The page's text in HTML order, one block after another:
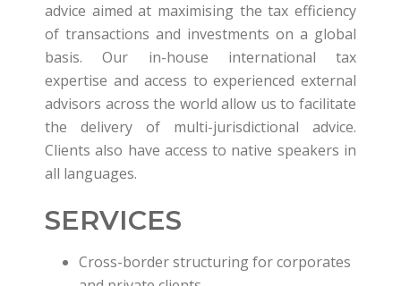
advice aimed at maximising the tax efficiency
of transactions and investments on a global
basis. Our in-house international tax
expertise and access to experienced external
advisors across the world allow us to facilitate
the delivery of multi-jurisdictional advice.
Clients also have access to native speakers in
all languages.
SERVICES
Cross-border structuring for corporates